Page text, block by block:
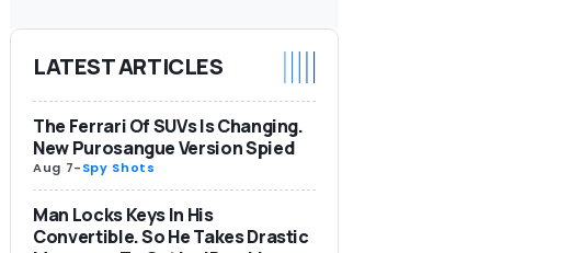
LATEST ARTICLES
The Ferrari Of SUVs Is Changing.
New Purosangue Version Spied
Aug 7-Spy Shots
Man Locks Keys In His
Convertible. So He Takes Drastic